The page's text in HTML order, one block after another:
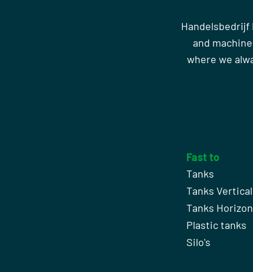
Handelsbedrijf
and
where we
Fast to
Tanks
Tanks Vertical
Tanks
Plastic tanks
Silo's